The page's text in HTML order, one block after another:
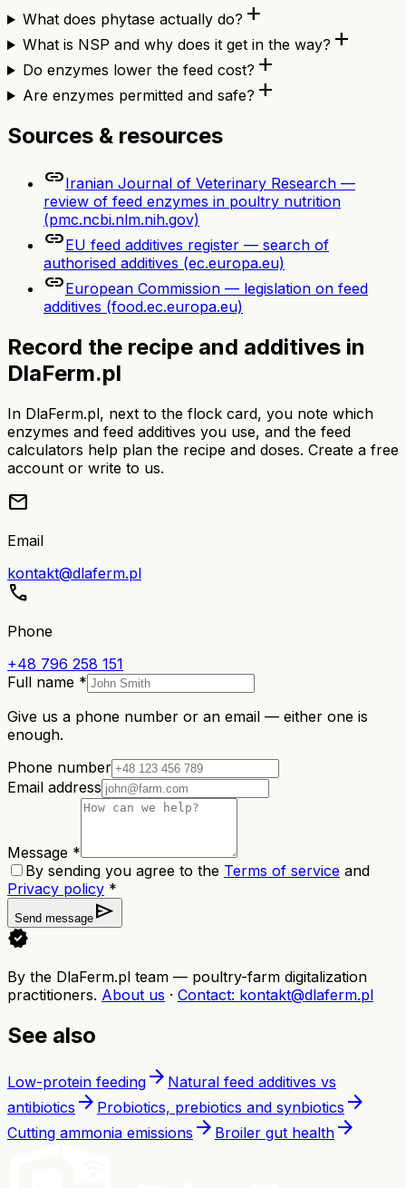
What does phytase actually do? add
What is NSP and why does it get in the way? add
Do enzymes lower the feed cost? add
Are enzymes permitted and safe? add
Sources & resources
linkIranian Journal of Veterinary Research —
review of feed enzymes in poultry nutrition
(pmc.ncbi.nlm.nih.gov)
linkEU feed additives register — search of
authorised additives (ec.europa.eu)
linkEuropean Commission — legislation on feed
additives (food.ec.europa.eu)
Record the recipe and additives in
DlaFerm.pl
In DlaFerm.pl, next to the flock card, you note which
enzymes and feed additives you use, and the feed
calculators help plan the recipe and doses. Create a free
account or write to us.
mail
Email
kontakt@dlaferm.pl
call
Phone
+48 796 258 151
Full name *
Give us a phone number or an email — either one is
enough.
Phone number
Email address
Message *
By sending you agree to the Terms of service and
Privacy policy *
Send message send
verified
By the DlaFerm.pl team — poultry-farm digitalization
practitioners. About us · Contact: kontakt@dlaferm.pl
See also
Low-protein feeding arrow_forward Natural feed additives vs
antibiotics arrow_forward Probiotics, prebiotics and synbiotics arrow_forward
Cutting ammonia emissions arrow_forward Broiler gut health arrow_forward